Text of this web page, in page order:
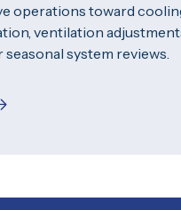
operations toward
ventilation
seasonal system reviews.